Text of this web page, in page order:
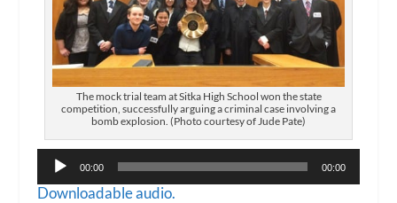
The mock trial team at Sitka High School won the state
competition, successfully arguing a criminal case involving a
bomb explosion. (Photo courtesy of Jude Pate)
Audio
Player
00:00 00:00
Downloadable audio.